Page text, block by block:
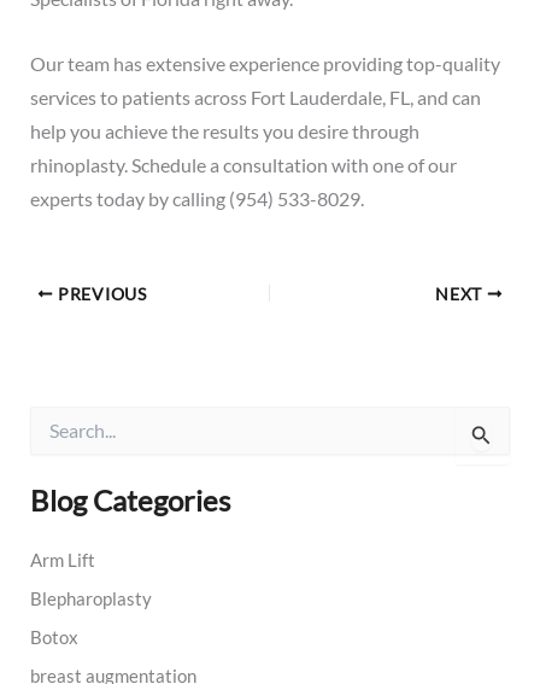
Our team has extensive experience providing top-quality
services to patients across Fort Lauderdale, FL, and can
help you achieve the results you desire through
rhinoplasty.Schedule a consultation with one of our
experts today by calling (954) 533-8029.
PREVIOUS NEXT
r
c
f
r
:
Blog Categories
Arm Lift
Blepharoplasty
Botox
breast augmentation